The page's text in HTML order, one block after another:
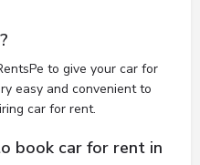
to give your car for
easy and convenient to
car for rent.
book car for rent in